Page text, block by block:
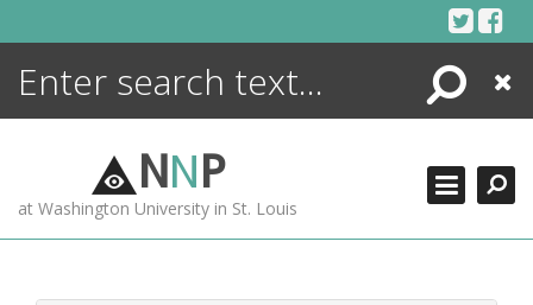
Search
Close
NNP
at Washington University in St. Louis
ENCYCLOPEDIA
MORE +